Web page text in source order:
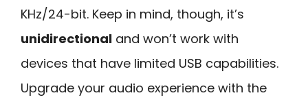
KHz/24-bit. Keep in mind, though, it’s
unidirectional and won’t work with
devices that have limited USB capabilities.
Upgrade your audio experience with the